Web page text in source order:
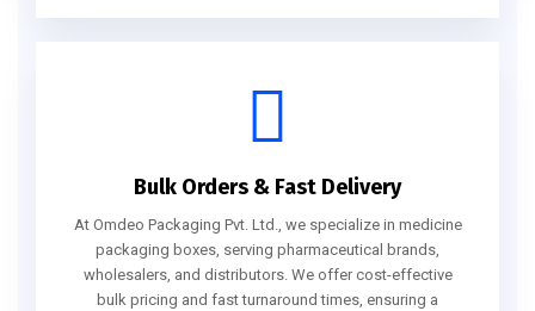
Bulk Orders & Fast Delivery
At Omdeo Packaging Pvt. Ltd., we specialize in medicine
packaging boxes, serving pharmaceutical brands,
wholesalers, and distributors. We offer cost-effective
bulk pricing and fast turnaround times, ensuring a